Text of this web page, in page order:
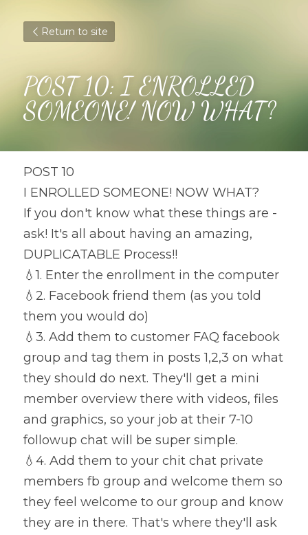
Return to site
POST 10: I ENROLLED
SOMEONE! NOW WHAT?
POST 10
I ENROLLED SOMEONE! NOW WHAT?
If you don't know what these things are -
ask! It's all about having an amazing,
DUPLICATABLE Process!!
💧1. Enter the enrollment in the computer
💧 2. Facebook friend them (as you told
them you would do)
💧 3. Add them to customer FAQ facebook
group and tag them in posts 1,2,3 on what
they should do next. They'll get a mini
member overview there with videos, files
and graphics, so your job at their 7-10
followup chat will be super simple.
💧 4. Add them to your chit chat private
members fb group and welcome them so
they feel welcome to our group and know
they are in there. That's where they'll ask